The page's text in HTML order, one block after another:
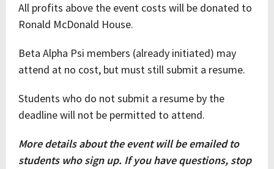
All profits above the event costs will be donated to
Ronald McDonald House.
Beta Alpha Psi members (already initiated) may
attend at no cost, but must still submit a resume.
Students who do not submit a resume by the
deadline will not be permitted to attend.
More details about the event will be emailed to
students who sign up. If you have questions, stop